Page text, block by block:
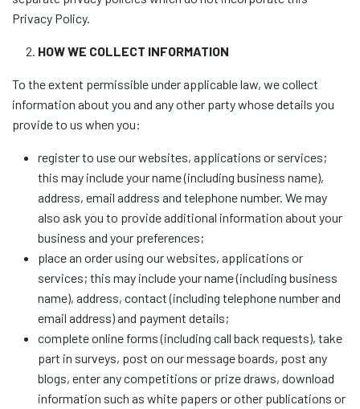
Privacy Policy.
HOW WE COLLECT INFORMATION
To the extent permissible under applicable law, we collect
information about you and any other party whose details you
provide to us when you:
register to use our websites, applications or services;
this may include your name (including business name),
address, email address and telephone number. We may
also ask you to provide additional information about your
business and your preferences;
place an order using our websites, applications or
services; this may include your name (including business
name), address, contact (including telephone number and
email address) and payment details;
complete online forms (including call back requests), take
part in surveys, post on our message boards, post any
blogs, enter any competitions or prize draws, download
information such as white papers or other publications or